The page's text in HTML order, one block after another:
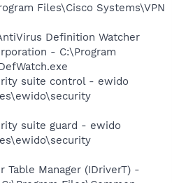
Files\Cisco Systems\VPN
Definition Watcher
- C:\Program
suite control - ewido
suite guard - ewido
Manager (IDriverT) -